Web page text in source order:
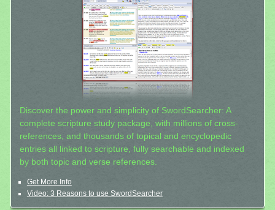
Discover the power and simplicity of SwordSearcher: A
complete scripture study package, with millions of cross-
references, and thousands of topical and encyclopedic
entries all linked to scripture, fully searchable and indexed
by both topic and verse references.
Get More Info
Video: 3 Reasons to use SwordSearcher